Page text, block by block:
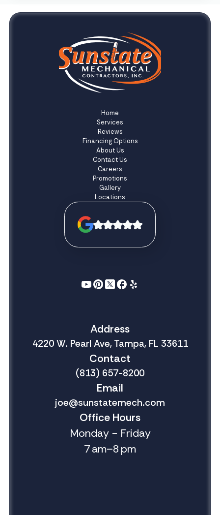
Home
Services
Reviews
Financing Options
About Us
Contact Us
Careers
Promotions
Gallery
Locations
Address
4220 W. Pearl Ave, Tampa, FL 33611
Contact
(813) 657-8200
Email
joe@sunstatemech.com
Office Hours
Monday - Friday
7 am–8 pm